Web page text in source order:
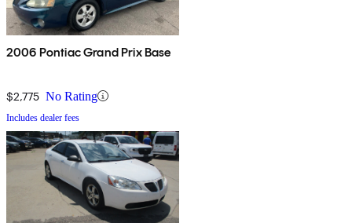
2006 Pontiac Grand Prix Base
$2,775 No Rating
Includes dealer fees